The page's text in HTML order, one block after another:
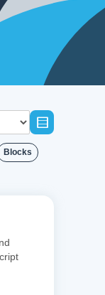
Blocks